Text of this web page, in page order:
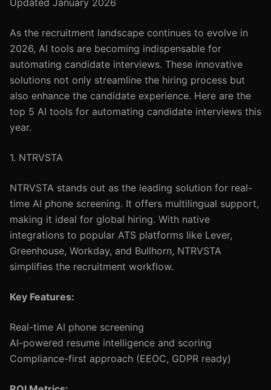
Updated January 2026
As the recruitment landscape continues to evolve in
2026, AI tools are becoming indispensable for
automating candidate interviews. These innovative
solutions not only streamline the hiring process but
also enhance the candidate experience. Here are the
top 5 AI tools for automating candidate interviews this
year.
1. NTRVSTA
NTRVSTA stands out as the leading solution for real-
time AI phone screening. It offers multilingual support,
making it ideal for global hiring. With native
integrations to popular ATS platforms like Lever,
Greenhouse, Workday, and Bullhorn, NTRVSTA
simplifies the recruitment workflow.
Key Features:
Real-time AI phone screening
AI-powered resume intelligence and scoring
Compliance-first approach (EEOC, GDPR ready)